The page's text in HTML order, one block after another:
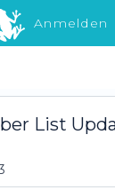
Anmelden
Was
List